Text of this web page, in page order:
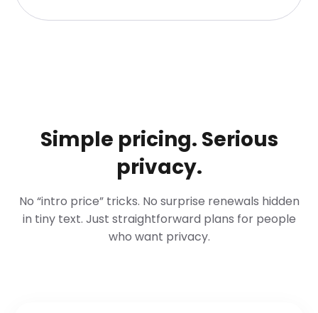
Simple pricing. Serious
privacy.
No “intro price” tricks. No surprise renewals hidden
in tiny text. Just straightforward plans for people
who want privacy.